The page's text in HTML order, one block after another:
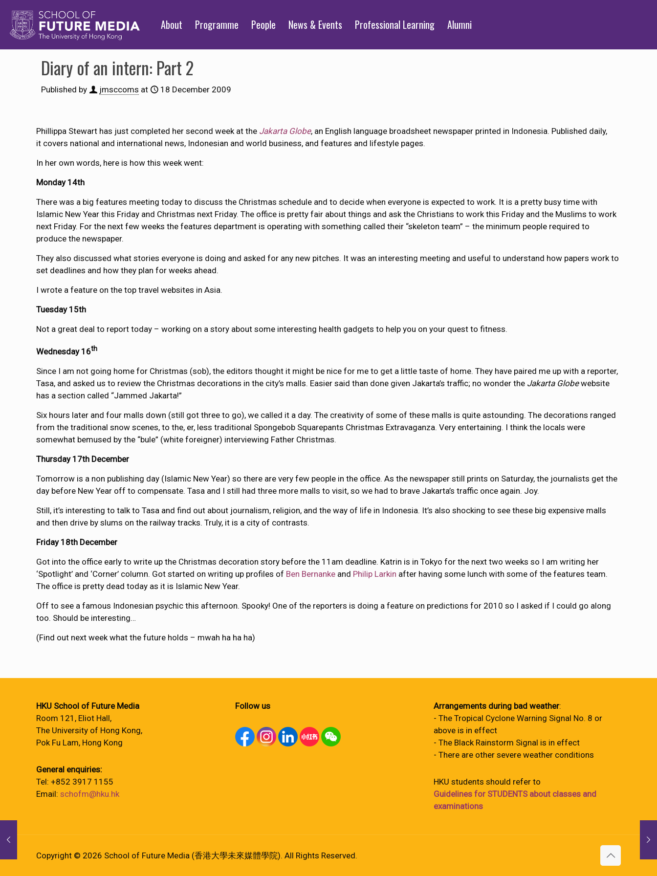
About Programme People News & Events Professional Learning Alumni
Diary of an intern: Part 2
Published by jmsccoms at 18 December 2009
Phillippa Stewart has just completed her second week at the Jakarta Globe, an English language broadsheet newspaper printed in Indonesia. Published daily,
it covers national and international news, Indonesian and world business, and features and lifestyle pages.
In her own words, here is how this week went:
Monday 14th
There was a big features meeting today to discuss the Christmas schedule and to decide when everyone is expected to work. It is a pretty busy time with
Islamic New Year this Friday and Christmas next Friday. The office is pretty fair about things and ask the Christians to work this Friday and the Muslims to work
next Friday. For the next few weeks the features department is operating with something called their “skeleton team” – the minimum people required to
produce the newspaper.
They also discussed what stories everyone is doing and asked for any new pitches. It was an interesting meeting and useful to understand how papers work to
set deadlines and how they plan for weeks ahead.
I wrote a feature on the top travel websites in Asia.
Tuesday 15th
Not a great deal to report today – working on a story about some interesting health gadgets to help you on your quest to fitness.
Wednesday 16th
Since I am not going home for Christmas (sob), the editors thought it might be nice for me to get a little taste of home. They have paired me up with a reporter,
Tasa, and asked us to review the Christmas decorations in the city’s malls. Easier said than done given Jakarta’s traffic; no wonder the Jakarta Globewebsite
has a section called “Jammed Jakarta!”
Six hours later and four malls down (still got three to go), we called it a day. The creativity of some of these malls is quite astounding. The decorations ranged
from the traditional snow scenes, to the, er, less traditional Spongebob Squarepants Christmas Extravaganza. Very entertaining. I think the locals were
somewhat bemused by the “bule” (white foreigner) interviewing Father Christmas.
Thursday 17th December
Tomorrow is a non publishing day (Islamic New Year) so there are very few people in the office. As the newspaper still prints on Saturday, the journalists get the
day before New Year off to compensate. Tasa and I still had three more malls to visit, so we had to brave Jakarta’s traffic once again. Joy.
Still, it’s interesting to talk to Tasa and find out about journalism, religion, and the way of life in Indonesia. It’s also shocking to see these big expensive malls
and then drive by slums on the railway tracks. Truly, it is a city of contrasts.
Friday 18th December
Got into the office early to write up the Christmas decoration story before the 11am deadline. Katrin is in Tokyo for the next two weeks so I am writing her
‘Spotlight’ and ‘Corner’ column. Got started on writing up profiles of Ben Bernanke and Philip Larkin after having some lunch with some of the features team.
The office is pretty dead today as it is Islamic New Year.
Off to see a famous Indonesian psychic this afternoon. Spooky! One of the reporters is doing a feature on predictions for 2010 so I asked if I could go along
too. Should be interesting…
(Find out next week what the future holds – mwah ha ha ha)
HKU School of Future Media
Room 121, Eliot Hall,
The University of Hong Kong,
Pok Fu Lam, Hong Kong
General enquiries:
Tel: +852 3917 1155
Email: schofm@hku.hk
Follow us Arrangements during bad weather:
- The Tropical Cyclone Warning Signal No. 8 or
above is in effect
- The Black Rainstorm Signal is in effect
- There are other severe weather conditions
HKU students should refer to
Guidelines for STUDENTS about classes and
examinations
Copyright © 2026 School of Future Media (香港大學未來媒體學院). All Rights Reserved.